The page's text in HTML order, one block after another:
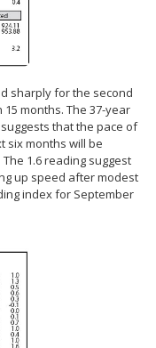
sharply for the second
months. The 37-year
that the pace of
six months will be
1.6 reading suggest
up speed after modest
index for September